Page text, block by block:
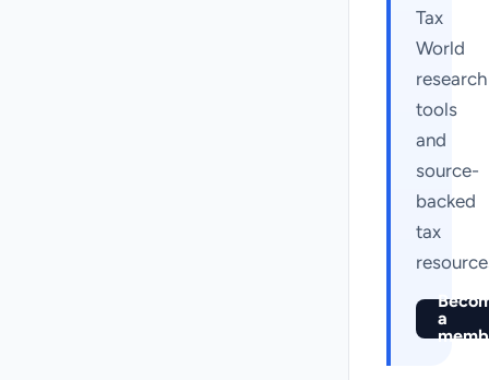
Tax
World
research
tools
and
source-
backed
tax
a